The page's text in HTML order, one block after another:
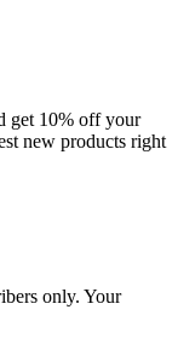
get 10% off your
new products right
only. Your